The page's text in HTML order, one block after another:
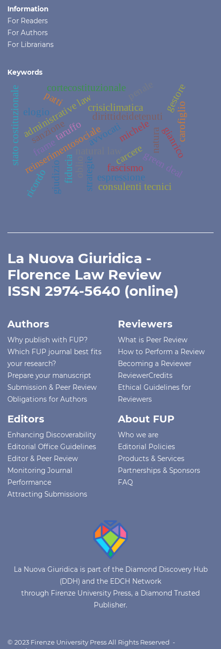
Information
For Readers
For Authors
For Librarians
Keywords
fascismo
michele
taruffo
reinserimentosociale
dirittideidetenuti
carcere
administrative law
green deal
espressione
stato costituzionale
strategie
crisiclimatica
giudiziofiducia
sanzione naturagianrico
carofiglio
elogio
ricordo
cortecostituzionale
patti
frame
consulenti tecnici
avvocati
gestore
La Nuova Giuridica -
Florence Law Review
ISSN 2974-5640 (online)
Authors
Why publish with FUP?
Which FUP journal best fits
your research?
Prepare your manuscript
Submission & Peer Review
Obligations for Authors
Reviewers
What is Peer Review
How to Perform a Review
Becoming a Reviewer
ReviewerCredits
Ethical Guidelines for
Reviewers
Editors
Enhancing Discoverability
Editorial Office Guidelines
Editor & Peer Review
Monitoring Journal
Performance
Attracting Submissions
About FUP
Who we are
Editorial Policies
Products & Services
Partnerships & Sponsors
FAQ
La Nuova Giuridica is part of the Diamond Discovery Hub
(DDH) and the EDCH Network
through Firenze University Press, a Diamond Trusted
Publisher.
© 2023 Firenze University Press All Rights Reserved -